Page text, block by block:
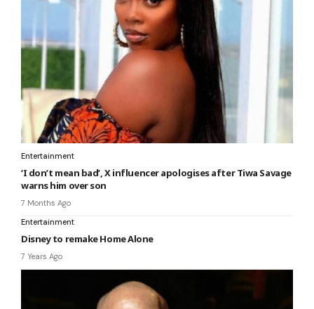
Entertainment
‘I don’t mean bad’, X influencer apologises after Tiwa Savage
warns him over son
7 Months Ago
Entertainment
Disney to remake Home Alone
7 Years Ago